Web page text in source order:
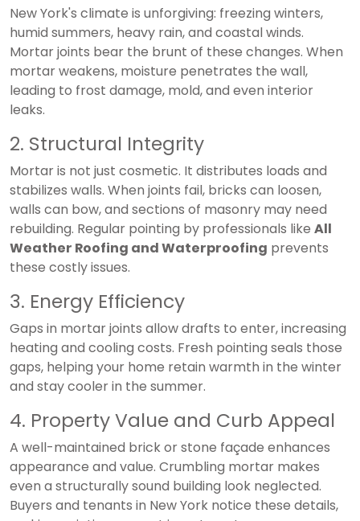
New York's climate is unforgiving: freezing winters,
humid summers, heavy rain, and coastal winds.
Mortar joints bear the brunt of these changes. When
mortar weakens, moisture penetrates the wall,
leading to frost damage, mold, and even interior
leaks.
2. Structural Integrity
Mortar is not just cosmetic. It distributes loads and
stabilizes walls. When joints fail, bricks can loosen,
walls can bow, and sections of masonry may need
rebuilding. Regular pointing by professionals like All
Weather Roofing and Waterproofing prevents
these costly issues.
3. Energy Efficiency
Gaps in mortar joints allow drafts to enter, increasing
heating and cooling costs. Fresh pointing seals those
gaps, helping your home retain warmth in the winter
and stay cooler in the summer.
4. Property Value and Curb Appeal
A well-maintained brick or stone façade enhances
appearance and value. Crumbling mortar makes
even a structurally sound building look neglected.
Buyers and tenants in New York notice these details,